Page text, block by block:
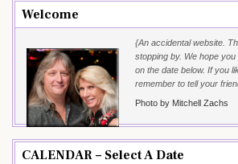
Welcome
{An accidental website.
stopping by. We hope
on the date below. If you
remember to tell your
Photo by Mitchell Zachs
CALENDAR – Select A Date